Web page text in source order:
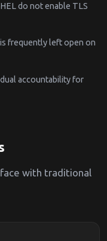
do not enable TLS
frequently left open on
accountability for
with traditional